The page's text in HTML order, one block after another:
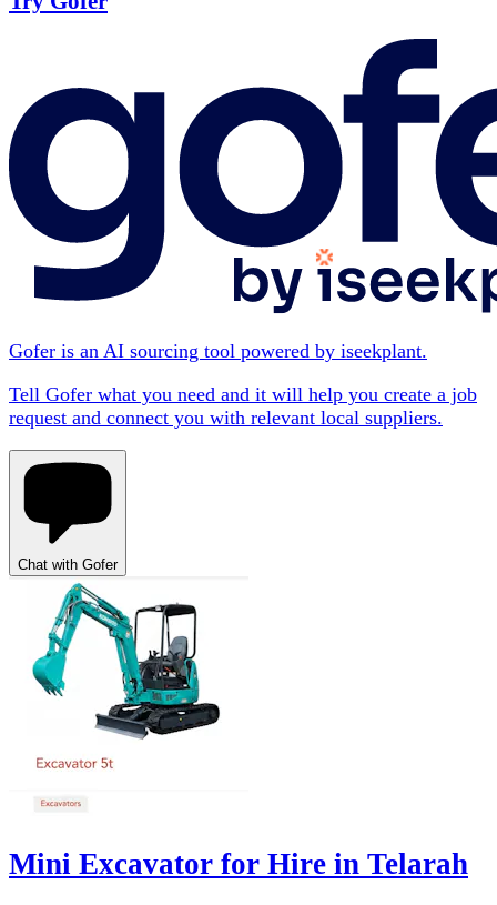
Gofer is an AI sourcing tool powered by iseekplant.
Tell Gofer what you need and it will help you create a job
request and connect you with relevant local suppliers.
Chat with Gofer
Mini Excavator for Hire in Telarah